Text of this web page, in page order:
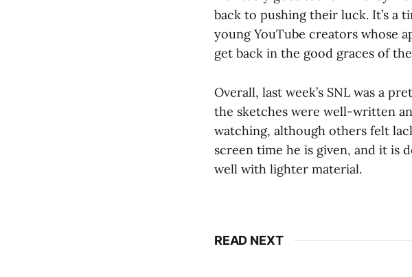
back to pushing their luck. It’s a
young YouTube creators whose
get back in the good graces of
Overall, last week’s SNL was a
the sketches were well-written
watching, although others felt
screen time he is given, and it is
well with lighter material.
READ NEXT